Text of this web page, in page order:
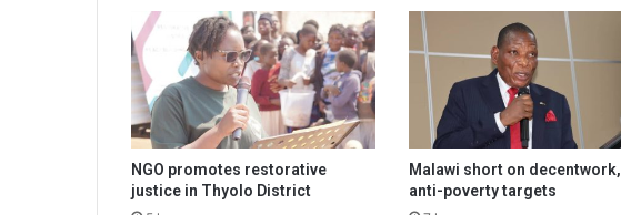
NGO promotes restorative
justice in Thyolo District
Malawi short on decentwork,
anti-poverty targets